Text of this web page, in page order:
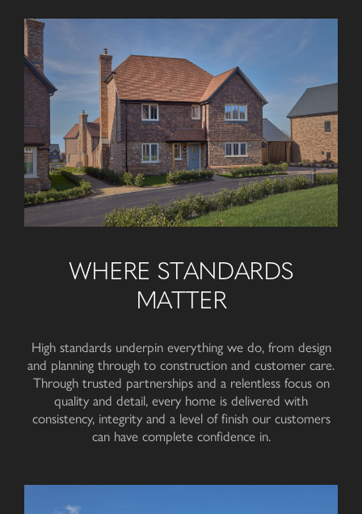
WHERE STANDARDS
MATTER
High standards underpin everything we do, from design
and planning through to construction and customer care.
Through trusted partnerships and a relentless focus on
quality and detail, every home is delivered with
consistency, integrity and a level of finish our customers
can have complete confidence in.